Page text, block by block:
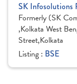
SK Infosolutions
Formerly (SK
,Kolkata West
Street,Kolkata
Listing : BSE